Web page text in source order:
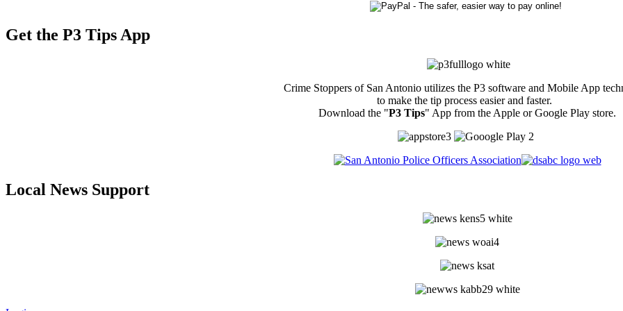
Get the P3 Tips App
Crime Stoppers of San Antonio utilizes the P3 software and Mobile App
to make the tip process easier and faster.
Download the "P3 Tips" App from the Apple or Google Play store.
Local News Support